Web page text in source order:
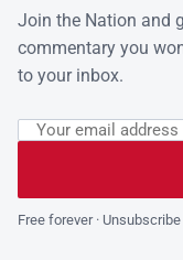
Join the Nation and
commentary you
to your inbox.
Leave this field
Email address
Free forever ·